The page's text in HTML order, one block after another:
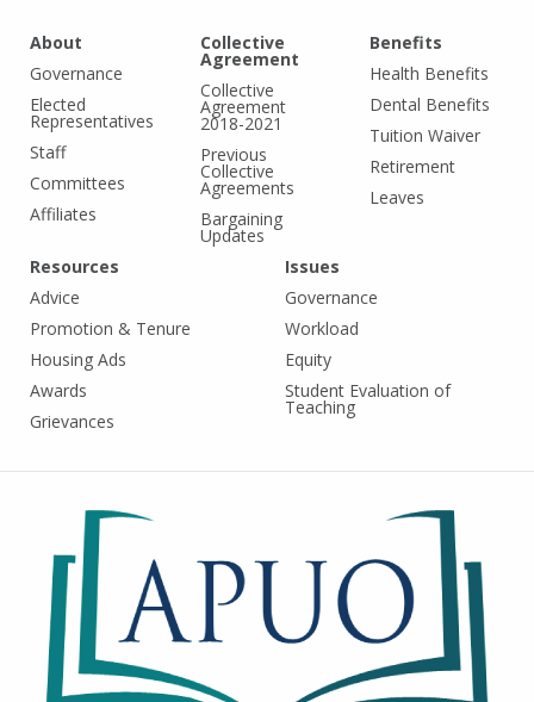
About
Governance
Elected
Representatives
Staff
Committees
Affiliates
Collective
Agreement
Collective
Agreement
2018-2021
Previous
Collective
Agreements
Bargaining
Updates
Benefits
Health Benefits
Dental Benefits
Tuition Waiver
Retirement
Leaves
Resources
Advice
Promotion & Tenure
Housing Ads
Awards
Grievances
Issues
Governance
Workload
Equity
Student Evaluation of
Teaching